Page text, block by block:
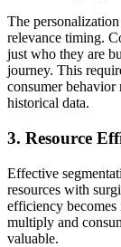
The
relevance timing.
just who they are
journey. This
consumer behavior
historical data.
3. Resource
Effective
resources with
efficiency
multiply and
valuable.